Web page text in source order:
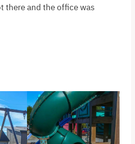
there and the office was